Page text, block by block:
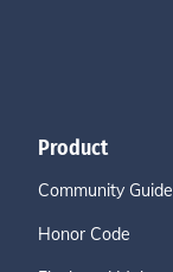
Product
Community
Honor Code